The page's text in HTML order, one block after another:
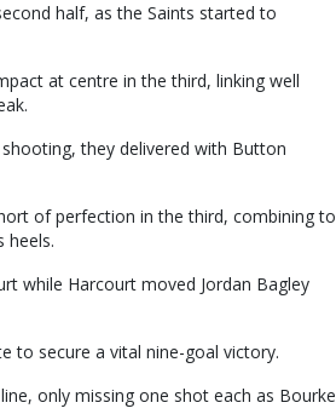
half, as the Saints started to
at centre in the third, linking well
they delivered with Button
of perfection in the third, combining to
heels.
while Harcourt moved Jordan Bagley
to secure a vital nine-goal victory.
only missing one shot each as Bourke